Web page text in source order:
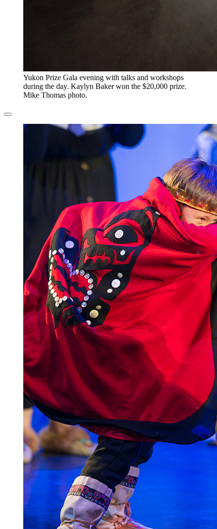
​Yukon Prize Gala evening with talks and workshops
during the day. Kaylyn Baker won the $20,000 prize.
Mike Thomas photo.